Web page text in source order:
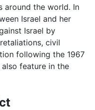
around the world. In
Israel and her
Israel by
civil
following the 1967
feature in the